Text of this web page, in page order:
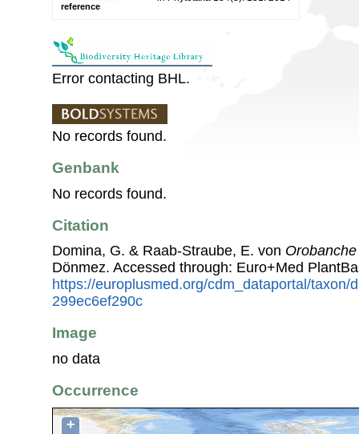
reference
Error contacting BHL.
No records found.
Genbank
No records found.
Citation
Domina, G. & Raab-Straube, E. von
Dönmez. Accessed through: Euro+Med
https://europlusmed.org/cdm_dataportal/taxon/
299ec6ef290c
Image
no data
Occurrence
+